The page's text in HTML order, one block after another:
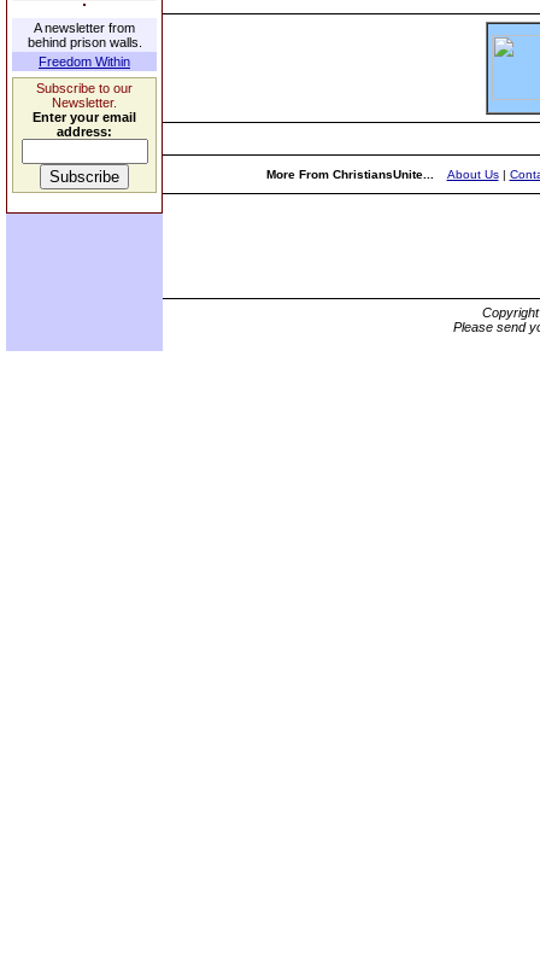
A newsletter from
behind prison walls.
Freedom Within
Subscribe to our
Newsletter.
Enter your email
address:
More From ChristiansUnite... About Us|
Please send